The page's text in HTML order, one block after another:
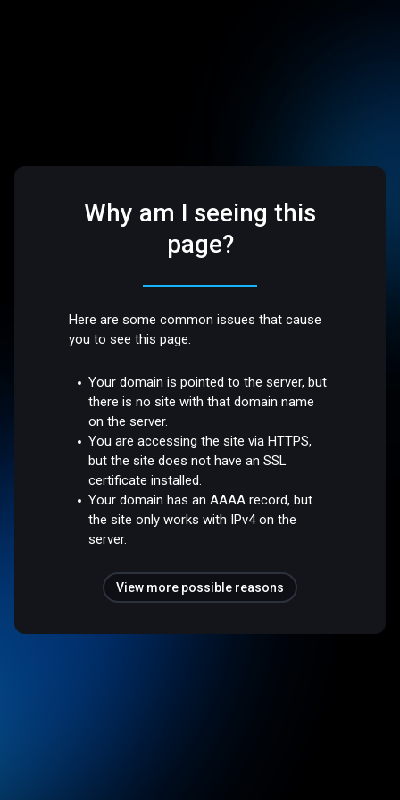
Why am I seeing this
page?
Here are some common issues that cause
you to see this page:
Your domain is pointed to the server, but
there is no site with that domain name
on the server.
You are accessing the site via HTTPS,
but the site does not have an SSL
certificate installed.
Your domain has an AAAA record, but
the site only works with IPv4 on the
server.
View more possible reasons